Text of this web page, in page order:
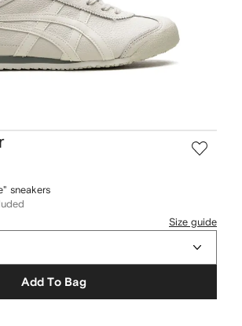
sneakers
Size guide
Add To Bag